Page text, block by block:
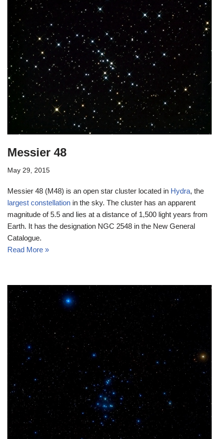
Messier 48
May 29, 2015
Messier 48 (M48) is an open star cluster located in Hydra, the
largest constellation in the sky. The cluster has an apparent
magnitude of 5.5 and lies at a distance of 1,500 light years from
Earth. It has the designation NGC 2548 in the New General
Catalogue.
Read More »